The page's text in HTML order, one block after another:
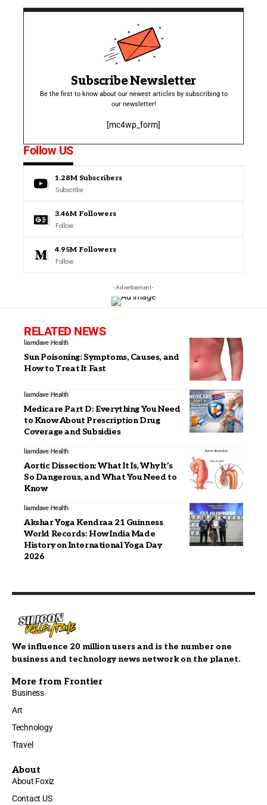
Subscribe Newsletter
Be the first to know about our newest articles by subscribing to
our newsletter!
[mc4wp_form]
Follow US
1.28M Subscribers
Subscribe
3.46M Followers
Follow
4.95M Followers
Follow
- Advertisement -
RELATED NEWS
liamdave Health
Sun Poisoning: Symptoms, Causes, and
How to Treat It Fast
liamdave Health
Medicare Part D: Everything You Need
to Know About Prescription Drug
Coverage and Subsidies
liamdave Health
Aortic Dissection: What It Is, Why It’s
So Dangerous, and What You Need to
Know
liamdave Health
Akshar Yoga Kendraa 21 Guinness
World Records: How India Made
History on International Yoga Day
2026
We influence 20 million users and is the number one
business and technology news network on the planet.
More from Frontier
Business
Art
Technology
Travel
About
About Foxiz
Contact US